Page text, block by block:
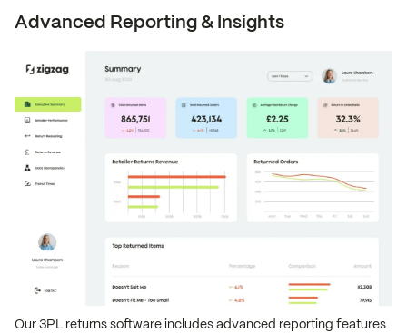
Advanced Reporting & Insights
Our 3PL returns software includes advanced reporting features